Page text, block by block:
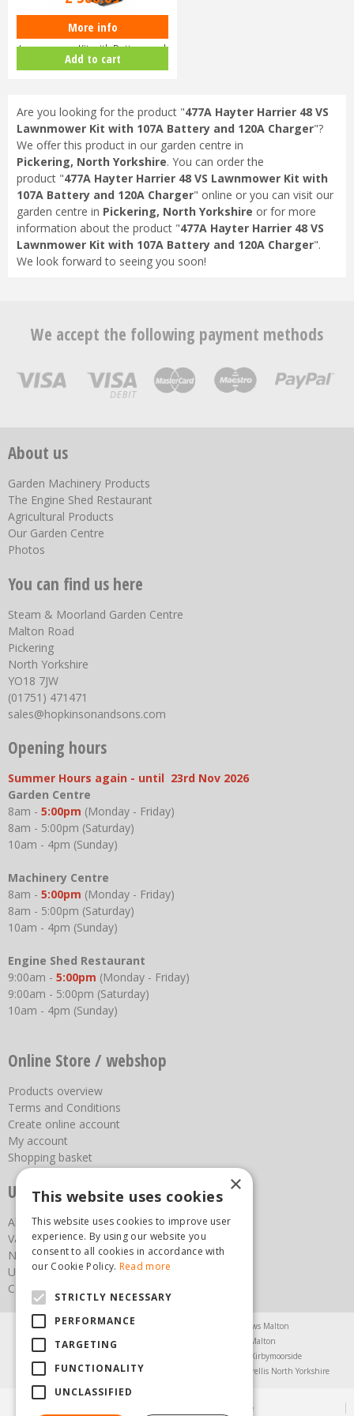
Toro eMulticycler eL36PST
Lawnmower Kit with Battery and
Ch…
More info
Add to cart
Are you looking for the product "477A Hayter Harrier 48 VS
Lawnmower Kit with 107A Battery and 120A Charger"?
We offer this product in our garden centre in
Pickering, North Yorkshire. You can order the
product "477A Hayter Harrier 48 VS Lawnmower Kit with
107A Battery and 120A Charger" online or you can visit our
garden centre in Pickering, North Yorkshire or for more
information about the product "477A Hayter Harrier 48 VS
Lawnmower Kit with 107A Battery and 120A Charger".
We look forward to seeing you soon!
We accept the following payment methods
About us
Garden Machinery Products
The Engine Shed Restaurant
Agricultural Products
Our Garden Centre
Photos
You can find us here
Steam & Moorland Garden Centre
Malton Road
Pickering
North Yorkshire
YO18 7JW
(01751) 471471
sales@hopkinsonandsons.com
Opening hours
Summer Hours again - until 23rd Nov 2026
Garden Centre
8am - 5:00pm (Monday - Friday)
8am - 5:00pm (Saturday)
10am - 4pm (Sunday)
Machinery Centre
8am - 5:00pm (Monday - Friday)
8am - 5:00pm (Saturday)
10am - 4pm (Sunday)
Engine Shed Restaurant
9:00am - 5:00pm (Monday - Friday)
9:00am - 5:00pm (Saturday)
10am - 4pm (Sunday)
Online Store / webshop
Products overview
Terms and Conditions
Create online account
My account
Shopping basket
Useful links
About us
Vacancies
News
Upcoming Events
Contact Us
Agricultural Products North Yorkshire
Chainsaws Malton
Garden Centre Malton
Garden Furniture Malton
Greenhouses Kirbymoorside
Lawnmowers North Yorkshire
Trellis North Yorkshire
© Steam & Moorland Garden Centre
×
This website uses cookies
This website uses cookies to improve user
experience. By using our website you
consent to all cookies in accordance with
our Cookie Policy. Read more
STRICTLY NECESSARY
PERFORMANCE
TARGETING
FUNCTIONALITY
UNCLASSIFIED